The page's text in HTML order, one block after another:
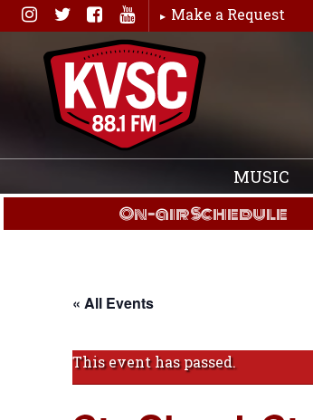
Skip
to
content
Make a Request
MUSIC
On-air Schedule
« All Events
This event has passed.